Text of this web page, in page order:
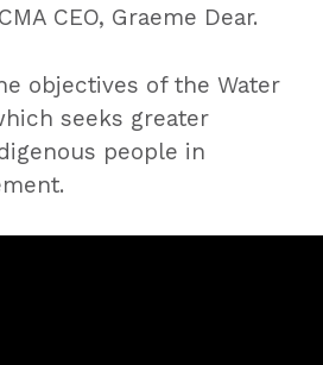
CEO, Graeme Dear.
objectives of the Water
seeks greater
people in